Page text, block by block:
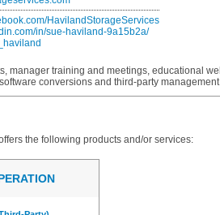
HavilandStorageServices
in/sue-haviland-9a15b2a/
manager training and meetings, educational
conversions and third-party
the following products and/or services: